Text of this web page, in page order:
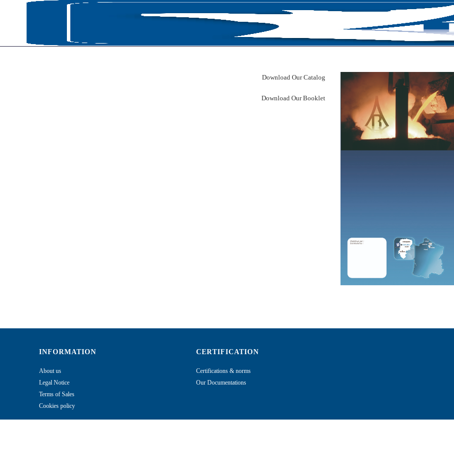
PRODUCTS ABOUT US CONTACT
Download Our Catalog
Download Our Booklet
INFORMATION
About us
Legal Notice
Terms of Sales
Cookies policy
CERTIFICATION
Certifications & norms
Our Documentations